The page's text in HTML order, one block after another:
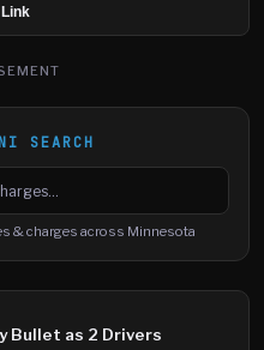
SEARCH
charges
& charges across Minnesota
Bullet as 2 Drivers